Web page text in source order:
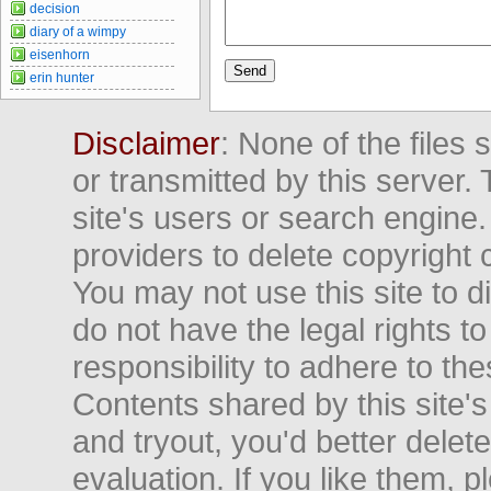
decision
diary of a wimpy
eisenhorn
erin hunter
Disclaimer: None of the files
or transmitted by this server.
site's users or search
providers to delete copyright
You may not use this site to
do not have the legal rights
responsibility to adhere to
Contents shared by this
and tryout, you'd better
evaluation. If you like them,